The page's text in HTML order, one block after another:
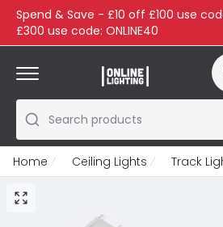
Spend & Save - £10 off £100 use
£300 use code: ONLINE40
Search products
Home Ceiling Lights Track